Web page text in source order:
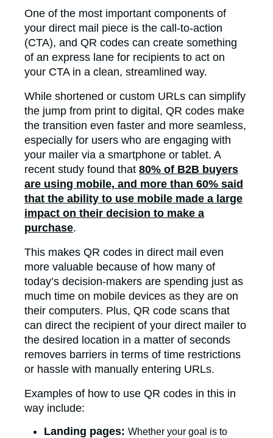
One of the most important components of
your direct mail piece is the call-to-action
(CTA), and QR codes can create something
of an express lane for recipients to act on
your CTA in a clean, streamlined way.
While shortened or custom URLs can simplify
the jump from print to digital, QR codes make
the transition even faster and more seamless,
especially for users who are engaging with
your mailer via a smartphone or tablet. A
recent study found that 80% of B2B buyers
are using mobile, and more than 60% said
that the ability to use mobile made a large
impact on their decision to make a
purchase.
This makes QR codes in direct mail even
more valuable because of how many of
today’s decision-makers are spending just as
much time on mobile devices as they are on
their computers. Plus, QR code scans that
can direct the recipient of your direct mailer to
the desired location in a matter of seconds
removes barriers in terms of time restrictions
or hassle with manually entering URLs.
Examples of how to use QR codes in this in
way include:
Landing pages: Whether your goal is to